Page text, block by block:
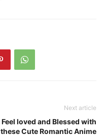
Next article
Feel loved and Blessed with
these Cute Romantic Anime